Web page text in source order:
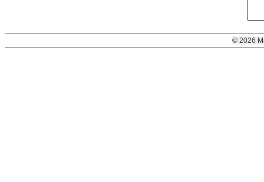
© 2026